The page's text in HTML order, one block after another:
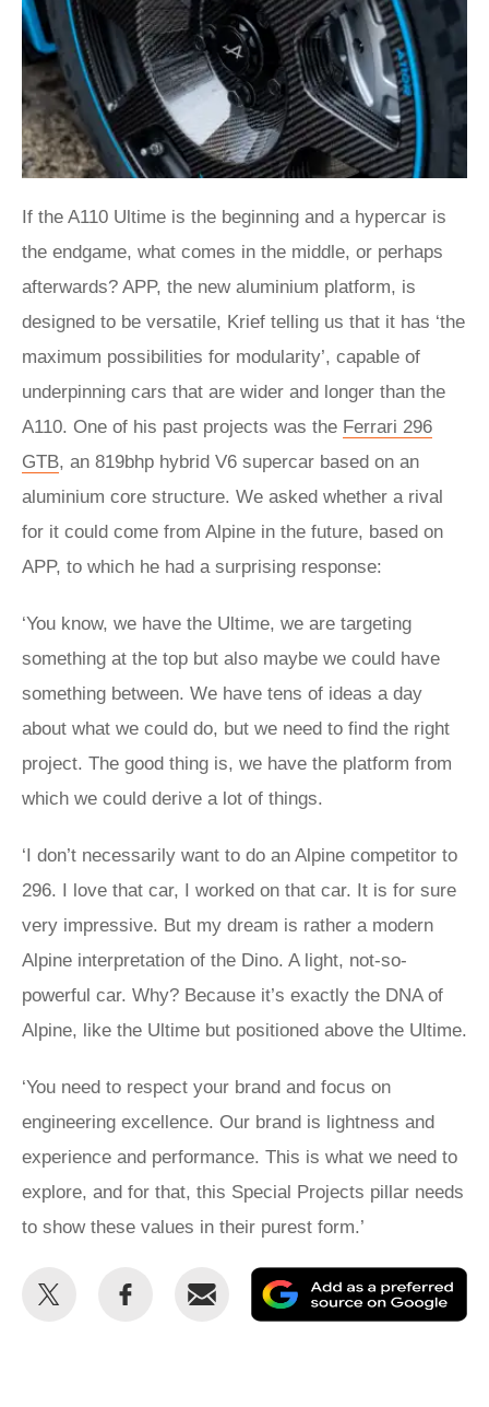
If the A110 Ultime is the beginning and a hypercar is
the endgame, what comes in the middle, or perhaps
afterwards? APP, the new aluminium platform, is
designed to be versatile, Krief telling us that it has ‘the
maximum possibilities for modularity’, capable of
underpinning cars that are wider and longer than the
A110. One of his past projects was the Ferrari 296
GTB, an 819bhp hybrid V6 supercar based on an
aluminium core structure. We asked whether a rival
for it could come from Alpine in the future, based on
APP, to which he had a surprising response:
‘You know, we have the Ultime, we are targeting
something at the top but also maybe we could have
something between. We have tens of ideas a day
about what we could do, but we need to find the right
project. The good thing is, we have the platform from
which we could derive a lot of things.
‘I don’t necessarily want to do an Alpine competitor to
296. I love that car, I worked on that car. It is for sure
very impressive. But my dream is rather a modern
Alpine interpretation of the Dino. A light, not-so-
powerful car. Why? Because it’s exactly the DNA of
Alpine, like the Ultime but positioned above the Ultime.
‘You need to respect your brand and focus on
engineering excellence. Our brand is lightness and
experience and performance. This is what we need to
explore, and for that, this Special Projects pillar needs
to show these values in their purest form.’
Share
Share
Email
as